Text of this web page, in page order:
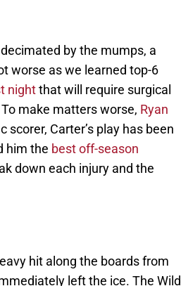
by the mumps, a
worse as we learned top-6
nightthat will require surgical
make matters worse, Ryan
Carter’s play has been
him the best off-season
down each injury and the
hit along the boards from
left the ice. The Wild